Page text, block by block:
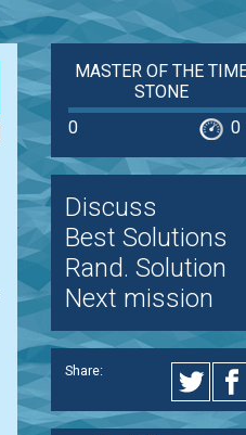
MASTER OF THE
STONE
0
0
Discuss
Best Solutions
Rand. Solution
Next mission
Share: